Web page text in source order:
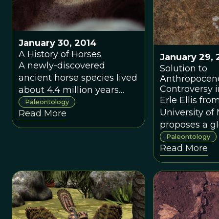
January 30, 2014
A History of Horses
A newly-discovered
ancient horse species lived
about 4.4 million years
ago.
Paleontology
Read More
January 29,
Solution to
Controversy
Erle Ellis
University of
proposes a
approach to
origins of the
Paleontology
Read More